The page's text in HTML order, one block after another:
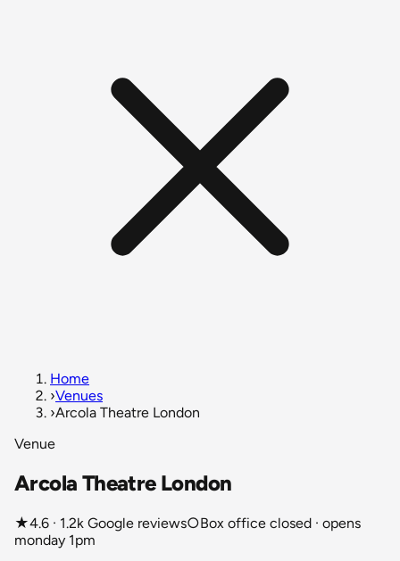
Home
›Venues
›Arcola Theatre London
Venue
Arcola Theatre London
★4.6 · 1.2k Google reviews○Box office closed · opens
monday 1pm